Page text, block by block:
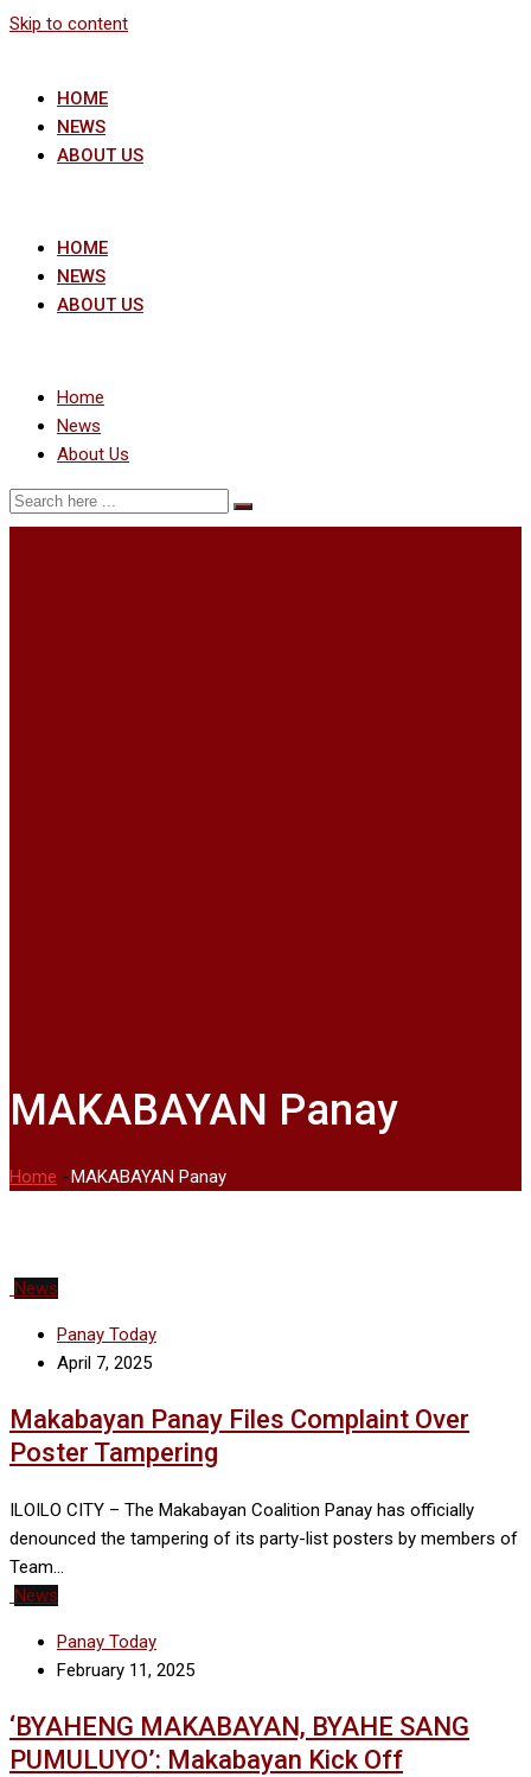
Skip to content
HOME
NEWS
ABOUT US
HOME
NEWS
ABOUT US
Home
News
About Us
MAKABAYAN Panay
Home -MAKABAYAN Panay
News
Panay Today
April 7, 2025
Makabayan Panay Files Complaint Over
Poster Tampering
ILOILO CITY – The Makabayan Coalition Panay has officially
denounced the tampering of its party-list posters by members of
Team…
News
Panay Today
February 11, 2025
‘BYAHENG MAKABAYAN, BYAHE SANG
PUMULUYO’: Makabayan Kick Off